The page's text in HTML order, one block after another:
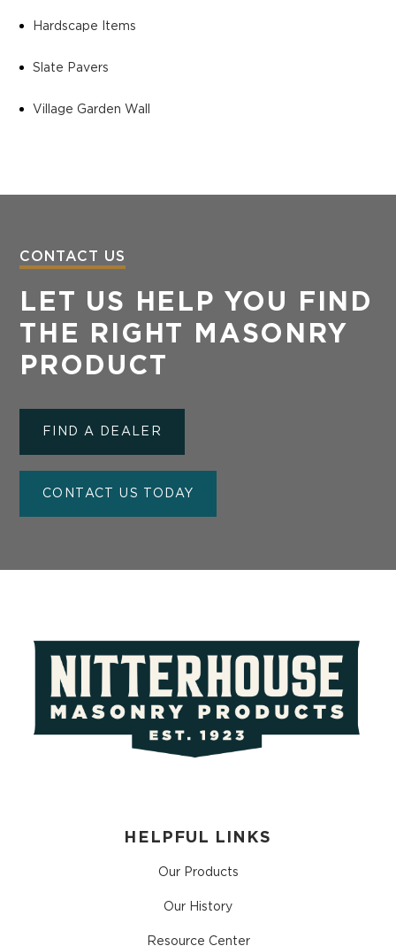
Hardscape Items
Slate Pavers
Village Garden Wall
CONTACT US
LET US HELP YOU FIND
THE RIGHT MASONRY
PRODUCT
FIND A DEALER
CONTACT US TODAY
HELPFUL LINKS
Our Products
Our History
Resource Center